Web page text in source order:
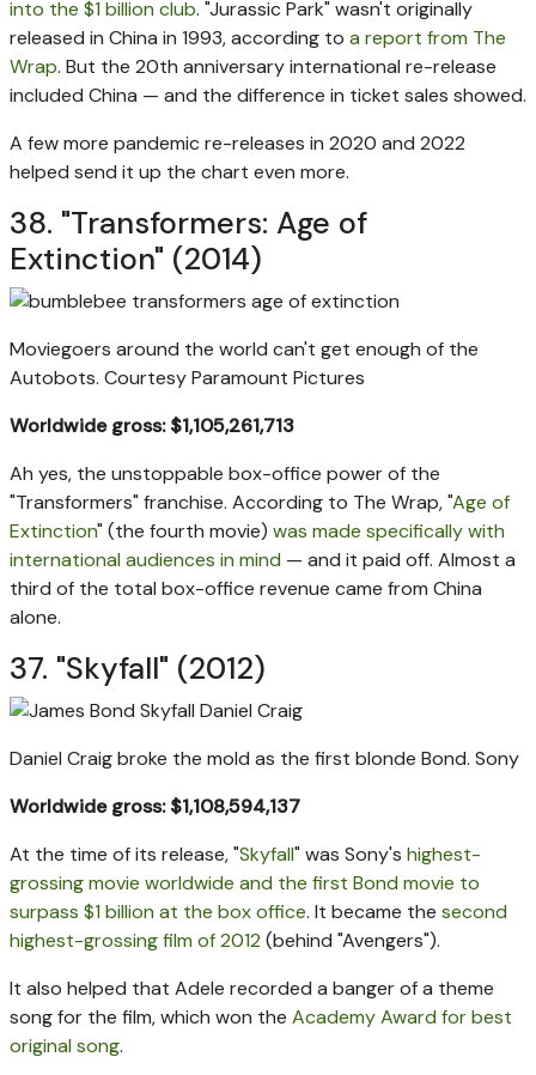
into the $1 billion club. "Jurassic Park" wasn't originally
released in China in 1993, according to a report from The
Wrap. But the 20th anniversary international re-release
included China — and the difference in ticket sales showed.
A few more pandemic re-releases in 2020 and 2022
helped send it up the chart even more.
38. "Transformers: Age of
Extinction" (2014)
Moviegoers around the world can't get enough of the
Autobots. Courtesy Paramount Pictures
Worldwide gross: $1,105,261,713
Ah yes, the unstoppable box-office power of the
"Transformers" franchise. According to The Wrap, "Age of
Extinction" (the fourth movie) was made specifically with
international audiences in mind — and it paid off. Almost a
third of the total box-office revenue came from China
alone.
37. "Skyfall" (2012)
Daniel Craig broke the mold as the first blonde Bond. Sony
Worldwide gross: $1,108,594,137
At the time of its release, "Skyfall" was Sony's highest-
grossing movie worldwide and the first Bond movie to
surpass $1 billion at the box office. It became the second
highest-grossing film of 2012 (behind "Avengers").
It also helped that Adele recorded a banger of a theme
song for the film, which won the Academy Award for best
original song.